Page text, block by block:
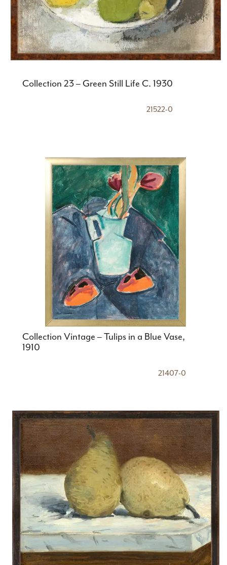
Collection 23 – Green Still Life C. 1930
21522-0
Collection Vintage – Tulips in a Blue Vase,
1910
21407-0